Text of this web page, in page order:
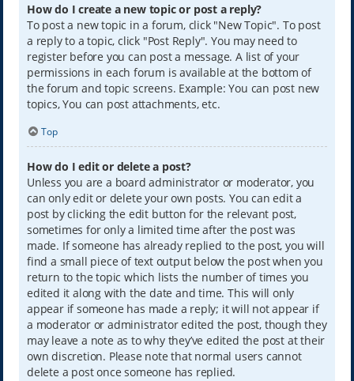
How do I create a new topic or post a reply?
To post a new topic in a forum, click "New Topic". To post
a reply to a topic, click "Post Reply". You may need to
register before you can post a message. A list of your
permissions in each forum is available at the bottom of
the forum and topic screens. Example: You can post new
topics, You can post attachments, etc.
Top
How do I edit or delete a post?
Unless you are a board administrator or moderator, you
can only edit or delete your own posts. You can edit a
post by clicking the edit button for the relevant post,
sometimes for only a limited time after the post was
made. If someone has already replied to the post, you will
find a small piece of text output below the post when you
return to the topic which lists the number of times you
edited it along with the date and time. This will only
appear if someone has made a reply; it will not appear if
a moderator or administrator edited the post, though they
may leave a note as to why they’ve edited the post at their
own discretion. Please note that normal users cannot
delete a post once someone has replied.